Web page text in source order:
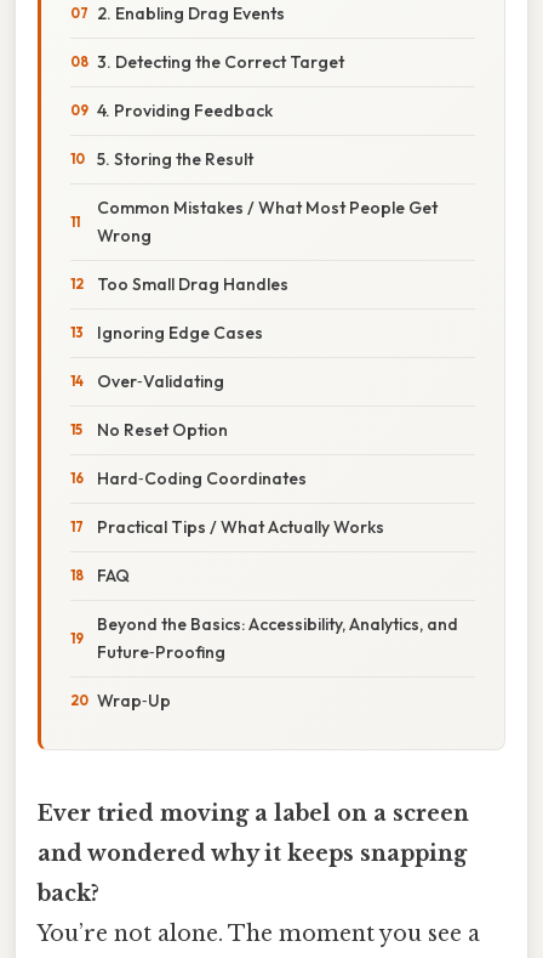
2. Enabling Drag Events
3. Detecting the Correct Target
4. Providing Feedback
5. Storing the Result
Common Mistakes / What Most People Get
Wrong
Too Small Drag Handles
Ignoring Edge Cases
Over‑Validating
No Reset Option
Hard‑Coding Coordinates
Practical Tips / What Actually Works
FAQ
Beyond the Basics: Accessibility, Analytics, and
Future‑Proofing
Wrap‑Up
Ever tried moving a label on a screen
and wondered why it keeps snapping
back?
You’re not alone. The moment you see a